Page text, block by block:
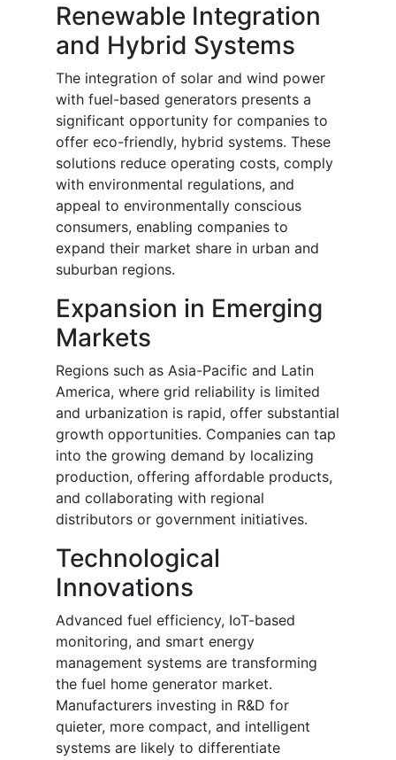
Renewable Integration
and Hybrid Systems
The integration of solar and wind power
with fuel-based generators presents a
significant opportunity for companies to
offer eco-friendly, hybrid systems. These
solutions reduce operating costs, comply
with environmental regulations, and
appeal to environmentally conscious
consumers, enabling companies to
expand their market share in urban and
suburban regions.
Expansion in Emerging
Markets
Regions such as Asia-Pacific and Latin
America, where grid reliability is limited
and urbanization is rapid, offer substantial
growth opportunities. Companies can tap
into the growing demand by localizing
production, offering affordable products,
and collaborating with regional
distributors or government initiatives.
Technological
Innovations
Advanced fuel efficiency, IoT-based
monitoring, and smart energy
management systems are transforming
the fuel home generator market.
Manufacturers investing in R&D for
quieter, more compact, and intelligent
systems are likely to differentiate